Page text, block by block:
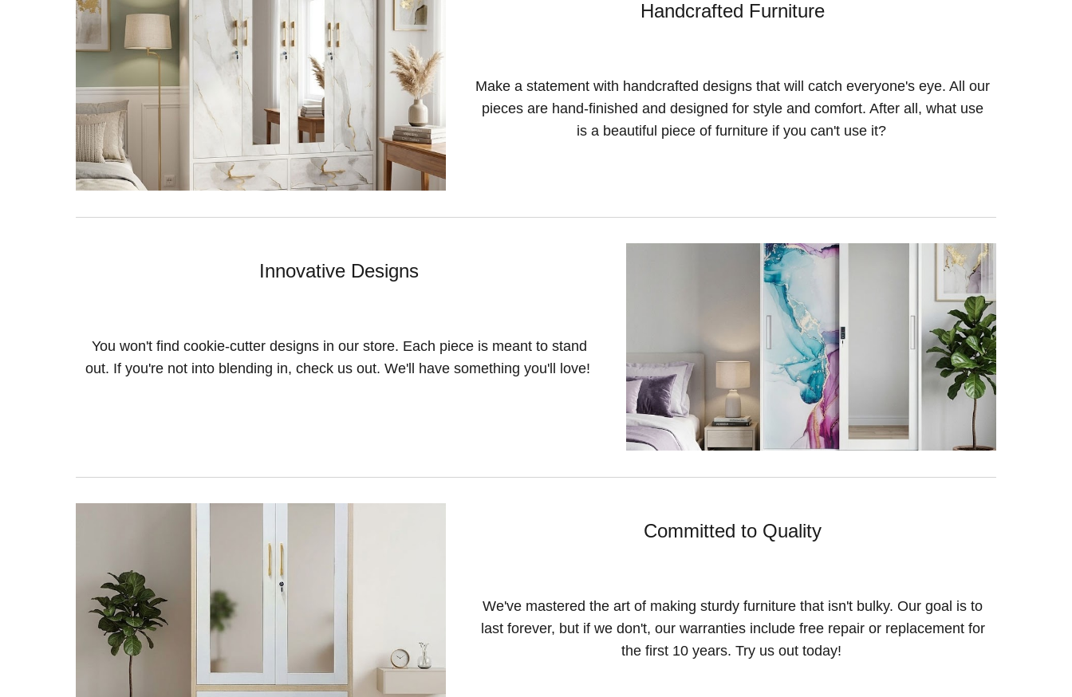
Handcrafted Furniture
Make a statement with handcrafted designs that will catch everyone's eye. All our
pieces are hand-finished and designed for style and comfort. After all, what use
is a beautiful piece of furniture if you can't use it?
Innovative Designs
You won't find cookie-cutter designs in our store. Each piece is meant to stand
out. If you're not into blending in, check us out. We'll have something you'll love!
Committed to Quality
We've mastered the art of making sturdy furniture that isn't bulky. Our goal is to
last forever, but if we don't, our warranties include free repair or replacement for
the first 10 years. Try us out today!